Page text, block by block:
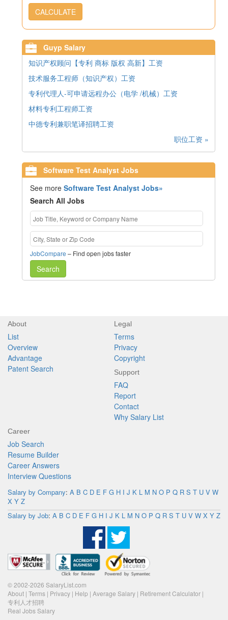
CALCULATE
Guyp Salary
知识产权顾问【专利 商标 版权 高新】工资
技术服务工程师（知识产权）工资
专利代理人-可申请远程办公（电学 /机械）工资
材料专利工程师工资
中德专利兼职笔译招聘工资
职位工资 »
Software Test Analyst Jobs
See moreSoftware Test Analyst Jobs»
Search All Jobs
JobCompare – Find open jobs faster
Search
About
List
Overview
Advantage
Patent Search
Legal
Terms
Privacy
Copyright
Support
FAQ
Report
Contact
Why Salary List
Career
Job Search
Resume Builder
Career Answers
Interview Questions
Salary by Company: A B C D E F G H I J K L M N O P Q R S T U V W
X Y Z
Salary by Job: A B C D E F G H I J K L M N O P Q R S T U V W X Y Z
© 2002-2026 SalaryList.com
About | Terms | Privacy | Help | Average Salary | Retirement Calculator |
专利人才招聘
Real Jobs Salary